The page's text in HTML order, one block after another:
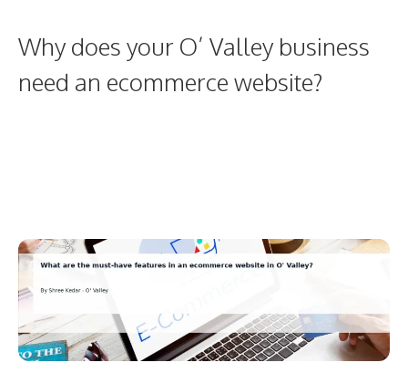
Why does your O’ Valley business
need an ecommerce website?